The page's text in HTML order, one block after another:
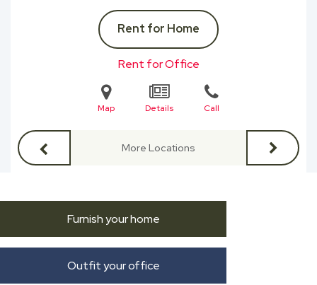
Rent for Home
Rent for Office
Map Details Call
More Locations
Furnish your home
Outfit your office